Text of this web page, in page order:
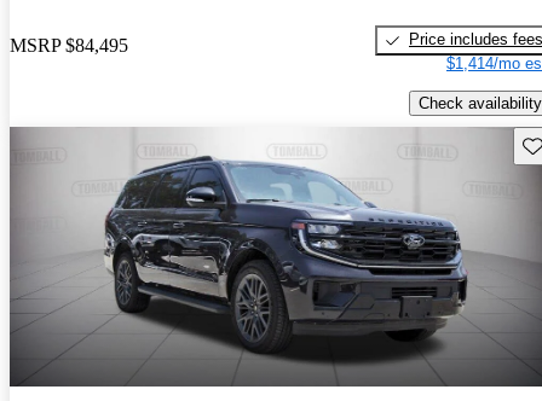
MSRP $84,495
Price includes fees
$1,414/mo
Check availability